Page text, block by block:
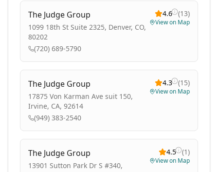
The Judge Group
1099 18th St Suite 2325, Denver, CO,
80202
(720) 689-5790
4.6 (13)
View on Map
The Judge Group
17875 Von Karman Ave suit 150,
Irvine, CA, 92614
(949) 383-2540
4.3 (15)
View on Map
The Judge Group
13901 Sutton Park Dr S #340,
4.5 (1)
View on Map